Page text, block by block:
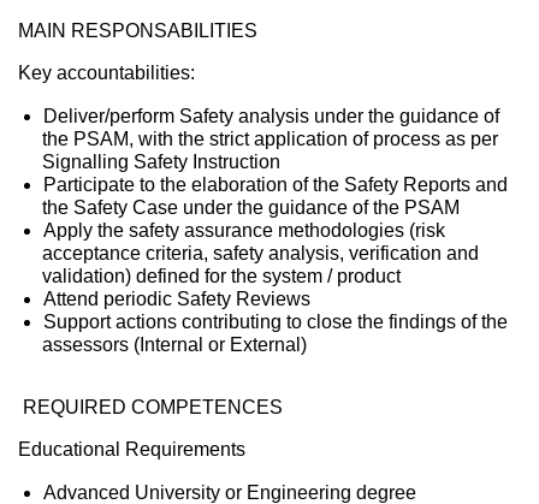
MAIN RESPONSABILITIES
Key accountabilities:
Deliver/perform Safety analysis under the guidance of
the PSAM, with the strict application of process as per
Signalling Safety Instruction
Participate to the elaboration of the Safety Reports and
the Safety Case under the guidance of the PSAM
Apply the safety assurance methodologies (risk
acceptance criteria, safety analysis, verification and
validation) defined for the system / product
Attend periodic Safety Reviews
Support actions contributing to close the findings of the
assessors (Internal or External)
REQUIRED COMPETENCES
Educational Requirements
Advanced University or Engineering degree